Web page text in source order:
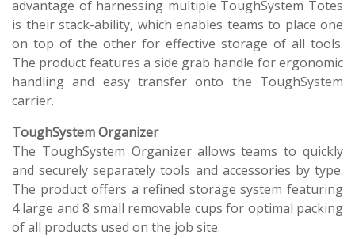
advantage of harnessing multiple ToughSystem Totes
is their stack-ability, which enables teams to place one
on top of the other for effective storage of all tools.
The product features a side grab handle for ergonomic
handling and easy transfer onto the ToughSystem
carrier.
ToughSystem Organizer
The ToughSystem Organizer allows teams to quickly
and securely separately tools and accessories by type.
The product offers a refined storage system featuring
4 large and 8 small removable cups for optimal packing
of all products used on the job site.